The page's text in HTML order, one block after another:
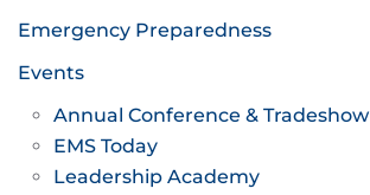
Emergency Preparedness
Events
Annual Conference & Tradeshow
EMS Today
Leadership Academy